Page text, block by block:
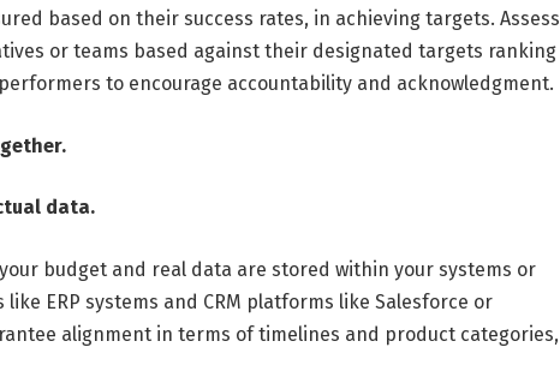
based on their success rates, in achieving targets. Assess
or teams based against their designated targets ranking
to encourage accountability and acknowledgment.
data.
budget and real data are stored within your systems or
ERP systems and CRM platforms like Salesforce or
alignment in terms of timelines and product categories,